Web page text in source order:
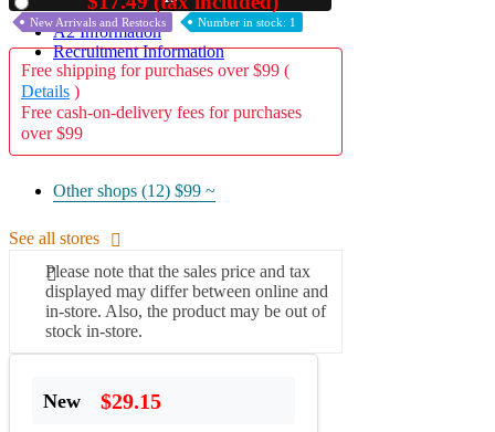
A2 Information
Recruitment Information
New Arrivals and Restocks Number in stock: 1
Free shipping for purchases over $99 (
Details )
Free cash-on-delivery fees for purchases
over $99
Other shops (12) $99 ~
See all stores
Please note that the sales price and tax
displayed may differ between online and
in-store. Also, the product may be out of
stock in-store.
New $29.15